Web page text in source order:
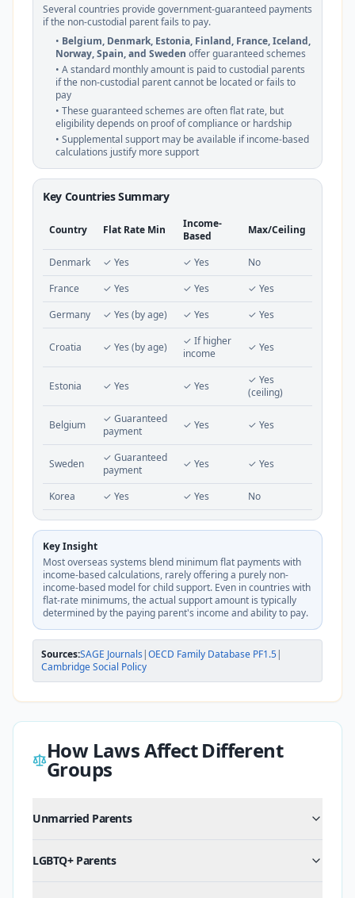
Several countries provide government-guaranteed payments
if the non-custodial parent fails to pay.
• Belgium, Denmark, Estonia, Finland, France, Iceland,
Norway, Spain, and Sweden offer guaranteed schemes
• A standard monthly amount is paid to custodial parents
if the non-custodial parent cannot be located or fails to
pay
• These guaranteed schemes are often flat rate, but
eligibility depends on proof of compliance or hardship
• Supplemental support may be available if income-based
calculations justify more support
Key Countries Summary
Country Flat Rate Min
Income-
Based
Max/Ceiling
Denmark ✓ Yes ✓ Yes
No
France
✓ Yes ✓ Yes
✓ Yes
Germany
✓ Yes (by age) ✓ Yes ✓ Yes
Croatia ✓ Yes (by age)
✓ If higher
income
✓ Yes
Estonia ✓ Yes ✓ Yes
✓ Yes
(ceiling)
Belgium
✓ Guaranteed
payment
✓ Yes ✓ Yes
Sweden
✓ Guaranteed
payment
✓ Yes ✓ Yes
Korea ✓ Yes ✓ Yes No
Key Insight
Most overseas systems blend minimum flat payments with
income-based calculations, rarely offering a purely non-
income-based model for child support. Even in countries with
flat-rate minimums, the actual support amount is typically
determined by the paying parent's income and ability to pay.
Sources:SAGE Journals |OECD Family Database PF1.5|
Cambridge Social Policy
How Laws Affect Different
Groups
Unmarried Parents
LGBTQ+ Parents